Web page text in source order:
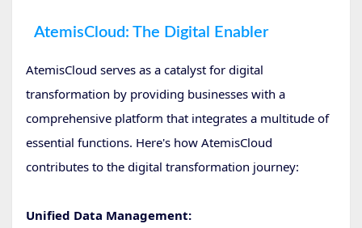
AtemisCloud: The Digital Enabler
AtemisCloud serves as a catalyst for digital
transformation by providing businesses with a
comprehensive platform that integrates a multitude of
essential functions. Here's how AtemisCloud
contributes to the digital transformation journey:
Unified Data Management: